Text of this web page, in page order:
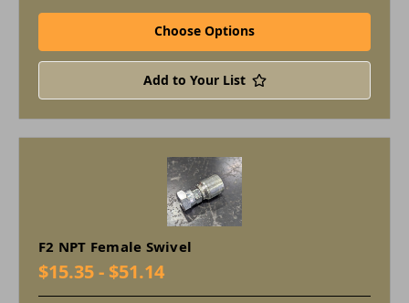
Choose Options
Add to Your List
F2 NPT Female Swivel
$15.35 - $51.14